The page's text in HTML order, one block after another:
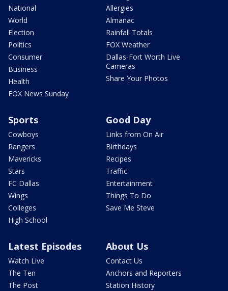
National
World
Election
Politics
Consumer
Business
Health
FOX News Sunday
Allergies
Almanac
Rainfall Totals
FOX Weather
Dallas-Fort Worth Live
Cameras
Share Your Photos
Sports
Cowboys
Rangers
Mavericks
Stars
FC Dallas
Wings
Colleges
High School
Good Day
Links from On Air
Birthdays
Recipes
Traffic
Entertainment
Things To Do
Save Me Steve
Latest Episodes
Watch Live
The Ten
The Post
About Us
Contact Us
Anchors and Reporters
Station History